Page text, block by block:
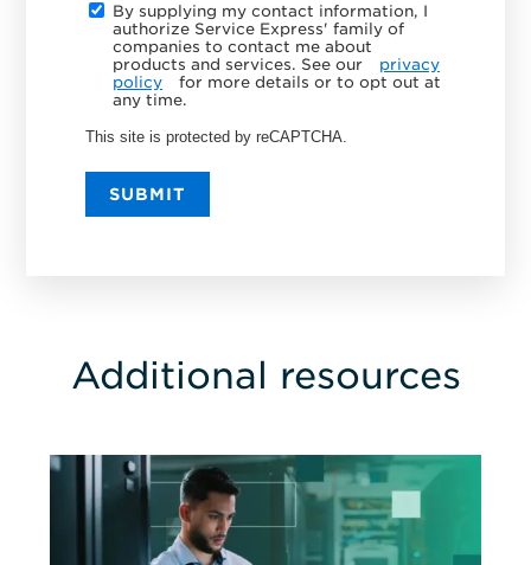
By supplying my contact information, I
authorize Service Express' family of
companies to contact me about
products and services. See our
privacy
policy
for more details or to opt out at
any time.
This site is protected by reCAPTCHA.
SUBMIT
Additional resources